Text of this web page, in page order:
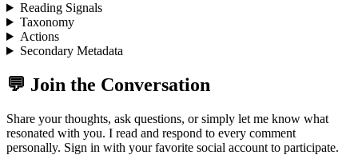
Reading Signals
Taxonomy
Actions
Secondary Metadata
💬 Join the Conversation
Share your thoughts, ask questions, or simply let me know what
resonated with you. I read and respond to every comment
personally. Sign in with your favorite social account to participate.